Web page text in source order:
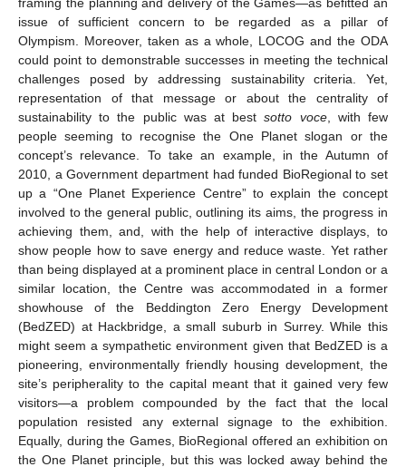
issue of sufficient concern to be regarded as a pillar of
Olympism. Moreover, taken as a whole, LOCOG and the ODA
could point to demonstrable successes in meeting the technical
challenges posed by addressing sustainability criteria. Yet,
representation of that message or about the centrality of
sustainability to the public was at bestsotto voce, with few
people seeming to recognise the One Planet slogan or the
concept’s relevance. To take an example, in the Autumn of
2010, a Government department had funded BioRegional to set
up a “One Planet Experience Centre” to explain the concept
involved to the general public, outlining its aims, the progress in
achieving them, and, with the help of interactive displays, to
show people how to save energy and reduce waste. Yet rather
than being displayed at a prominent place in central London or a
similar location, the Centre was accommodated in a former
showhouse of the Beddington Zero Energy Development
(BedZED) at Hackbridge, a small suburb in Surrey. While this
might seem a sympathetic environment given that BedZED is a
pioneering, environmentally friendly housing development, the
site’s peripherality to the capital meant that it gained very few
visitors—a problem compounded by the fact that the local
population resisted any external signage to the exhibition.
Equally, during the Games, BioRegional offered an exhibition on
the One Planet principle, but this was locked away behind the